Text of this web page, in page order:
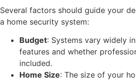
Several factors should guide your
a home security system:
Budget: Systems vary widely
features and whether
included.
Home Size: The size of your